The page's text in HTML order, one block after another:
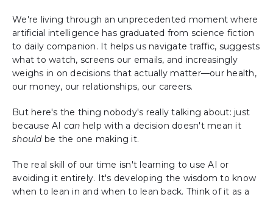
We're living through an unprecedented moment where
artificial intelligence has graduated from science fiction
to daily companion. It helps us navigate traffic, suggests
what to watch, screens our emails, and increasingly
weighs in on decisions that actually matter—our health,
our money, our relationships, our careers.
But here's the thing nobody's really talking about: just
because AI can help with a decision doesn't mean it
shouldbe the one making it.
The real skill of our time isn't learning to use AI or
avoiding it entirely. It's developing the wisdom to know
when to lean in and when to lean back. Think of it as a